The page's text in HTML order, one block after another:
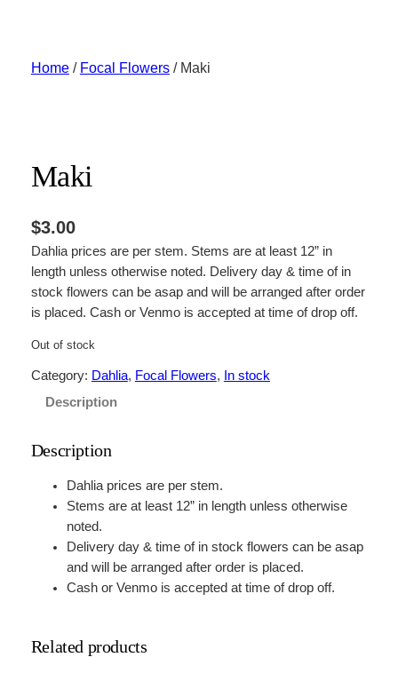
Home/ Focal Flowers/ Maki
Maki
$3.00
Dahlia prices are per stem. Stems are at least 12” in
length unless otherwise noted. Delivery day & time of in
stock flowers can be asap and will be arranged after order
is placed. Cash or Venmo is accepted at time of drop off.
Out of stock
Category: Dahlia, Focal Flowers,
In stock
Description
Description
Dahlia prices are per stem.
Stems are at least 12” in length unless otherwise
noted.
Delivery day & time of in stock flowers can be asap
and will be arranged after order is placed.
Cash or Venmo is accepted at time of drop off.
Related products